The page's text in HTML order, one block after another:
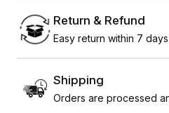
Return & Refund
Easy return within 7
Shipping
Orders are processed